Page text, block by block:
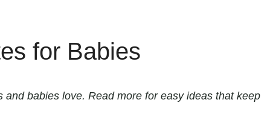
for Babies
babies love. Read more for easy ideas that keep